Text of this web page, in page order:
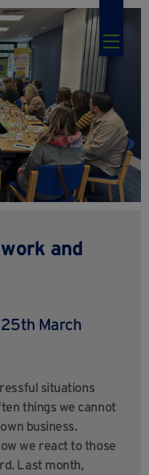
and
March
situations
things we cannot
business.
we react to those
Last month,